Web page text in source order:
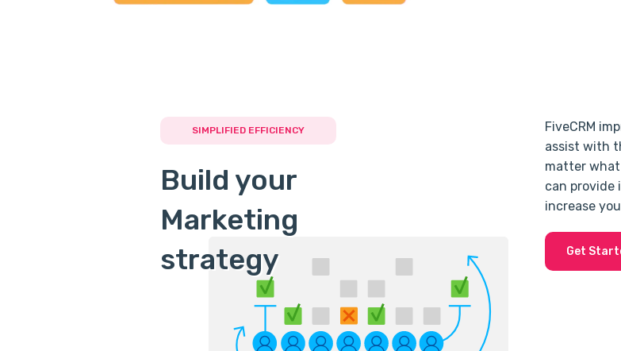
SIMPLIFIED EFFICIENCY
Build your
Marketing
strategy
FiveCRM
assist with
matter what
can provide
increase
Get